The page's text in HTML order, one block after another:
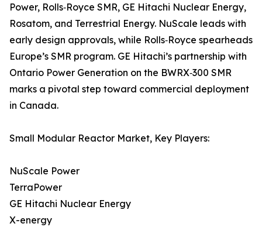
Power, Rolls‑Royce SMR, GE Hitachi Nuclear Energy,
Rosatom, and Terrestrial Energy. NuScale leads with
early design approvals, while Rolls‑Royce spearheads
Europe’s SMR program. GE Hitachi’s partnership with
Ontario Power Generation on the BWRX‑300 SMR
marks a pivotal step toward commercial deployment
in Canada.
Small Modular Reactor Market, Key Players:
NuScale Power
TerraPower
GE Hitachi Nuclear Energy
X-energy